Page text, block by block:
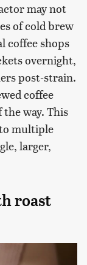
may not
of cold brew
coffee shops
overnight,
post-strain.
coffee
way. This
multiple
larger,
roast